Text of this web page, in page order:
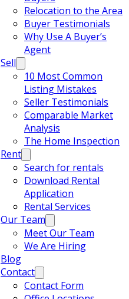
Relocation to the Area
Buyer Testimonials
Why Use A Buyer’s
Agent
Sell
10 Most Common
Listing Mistakes
Seller Testimonials
Comparable Market
Analysis
The Home Inspection
Rent
Search for rentals
Download Rental
Application
Rental Services
Our Team
Meet Our Team
We Are Hiring
Blog
Contact
Contact Form